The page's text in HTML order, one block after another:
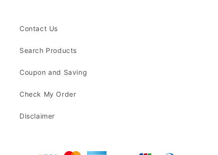
Contact Us
Search Products
Coupon and Saving
Check My Order
Disclaimer